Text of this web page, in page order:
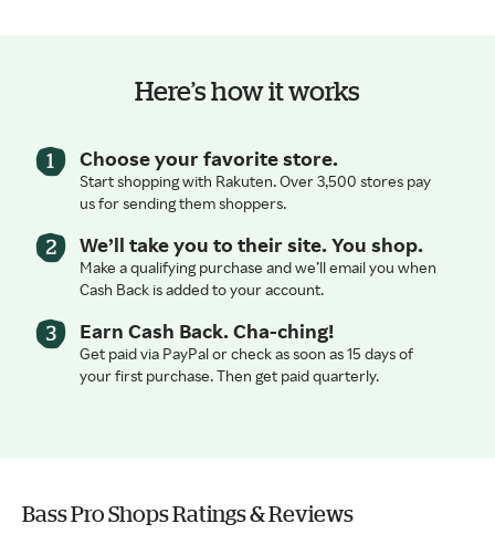
Here’s how it works
Choose your favorite store.
Start shopping with Rakuten. Over 3,500 stores pay
us for sending them shoppers.
We’ll take you to their site. You shop.
Make a qualifying purchase and we’ll email you when
Cash Back is added to your account.
Earn Cash Back. Cha-ching!
Get paid via PayPal or check as soon as 15 days of
your first purchase. Then get paid quarterly.
Bass Pro Shops Ratings & Reviews